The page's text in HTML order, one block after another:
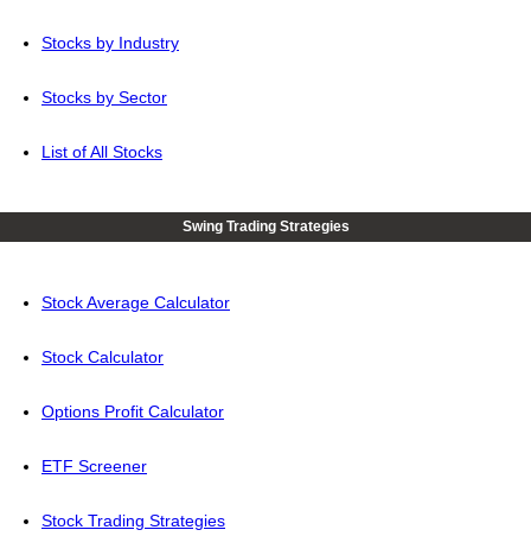
Stocks by Industry
Stocks by Sector
List of All Stocks
Swing Trading Strategies
Stock Average Calculator
Stock Calculator
Options Profit Calculator
ETF Screener
Stock Trading Strategies